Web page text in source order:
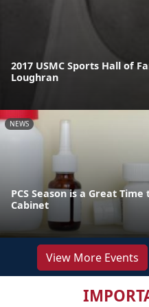
2017 USMC Sports Hall of
Loughran
NEWS
PCS Season is a Great
Cabinet
View More Events